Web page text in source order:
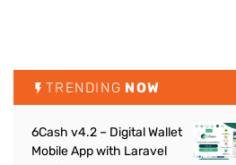
TRENDING NOW
6Cash v4.2 – Digital Wallet
Mobile App with Laravel